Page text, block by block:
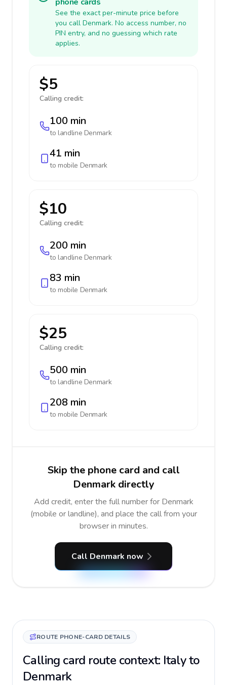
See the exact per-minute price before
you call Denmark. No access number, no
PIN entry, and no guessing which rate
applies.
$5
Calling credit:
100 min
to landline Denmark
41 min
to mobile Denmark
$10
Calling credit:
200 min
to landline Denmark
83 min
to mobile Denmark
$25
Calling credit:
500 min
to landline Denmark
208 min
to mobile Denmark
Skip the phone card and call
Denmark directly
Add credit, enter the full number for Denmark
(mobile or landline), and place the call from your
browser in minutes.
Call Denmark now
ROUTE PHONE-CARD DETAILS
Calling card route context: Italy to
Denmark